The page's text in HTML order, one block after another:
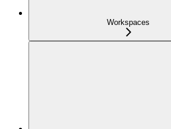
Workspaces